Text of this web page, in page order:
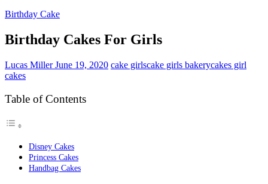
Birthday Cake
Birthday Cakes For Girls
Lucas MillerJune 19, 2020 cake girlscake girls bakerycakes girl
cakes
Table of Contents
Disney Cakes
Princess Cakes
Handbag Cakes